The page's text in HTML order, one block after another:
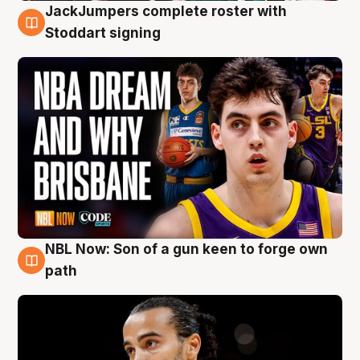
6 Aug
JackJumpers complete roster with
Stoddart signing
5 Aug
NBL Now: Son of a gun keen to forge own
path